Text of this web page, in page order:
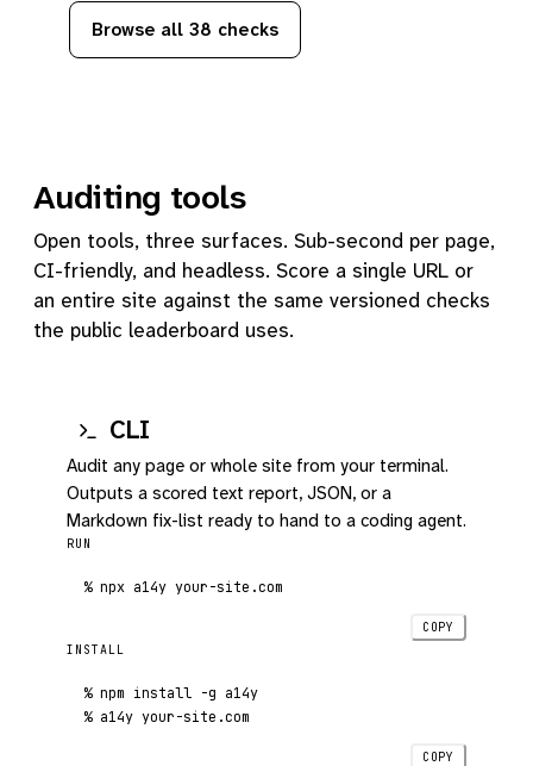
Browse all 38 checks
Auditing tools
Open tools, three surfaces. Sub-second per page,
CI-friendly, and headless. Score a single URL or
an entire site against the same versioned checks
the public leaderboard uses.
CLI
Audit any page or whole site from your terminal.
Outputs a scored text report, JSON, or a
Markdown fix-list ready to hand to a coding agent.
RUN
% npx a14y your-site.com
COPY
INSTALL
%
% a14y your-site.com
COPY